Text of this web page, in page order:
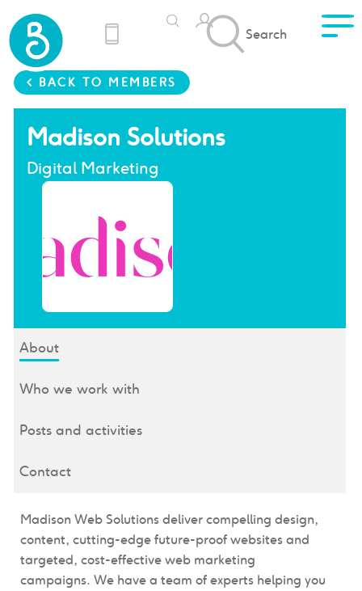
Search
< BACK TO MEMBERS
Madison Solutions
Digital Marketing
About
Who we work with
Posts and activities
Contact
Madison Web Solutions deliver compelling design,
content, cutting-edge future-proof websites and
targeted, cost-effective web marketing
campaigns. We have a team of experts helping you